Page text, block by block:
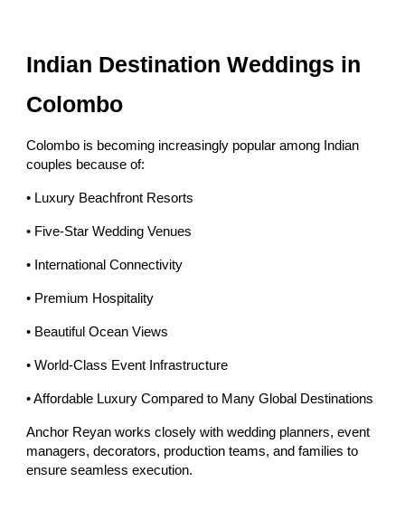
Indian Destination Weddings in
Colombo
Colombo is becoming increasingly popular among Indian
couples because of:
• Luxury Beachfront Resorts
• Five-Star Wedding Venues
• International Connectivity
• Premium Hospitality
• Beautiful Ocean Views
• World-Class Event Infrastructure
• Affordable Luxury Compared to Many Global Destinations
Anchor Reyan works closely with wedding planners, event
managers, decorators, production teams, and families to
ensure seamless execution.